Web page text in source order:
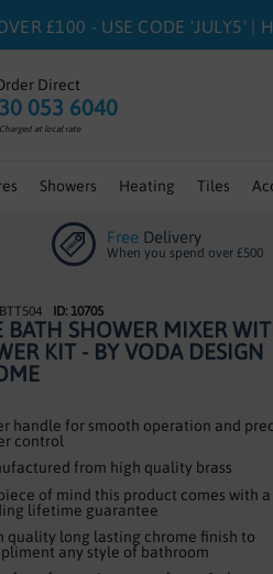
£100 - USE CODE 'JULY5' |
Direct
053 6040
at local rate
Showers Heating Tiles
Free Delivery
When you spend over £500
ID: 10705
BATH SHOWER MIXER
KIT - BY VODA DESIGN
handle for smooth operation and
control
from high quality brass
of mind this product comes with
lifetime guarantee
quality long lasting chrome finish to
any style of bathroom